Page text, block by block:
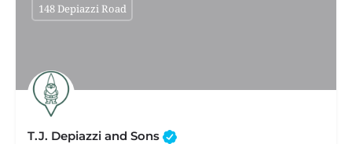
T.J. Depiazzi and Sons
148 Depiazzi Road